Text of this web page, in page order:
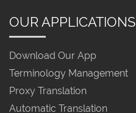
OUR APPLICATIONS
Download Our App
Terminology Management
Proxy Translation
Automatic Translation